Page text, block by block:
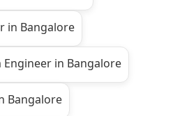
in Bangalore
in Bangalore
Bangalore